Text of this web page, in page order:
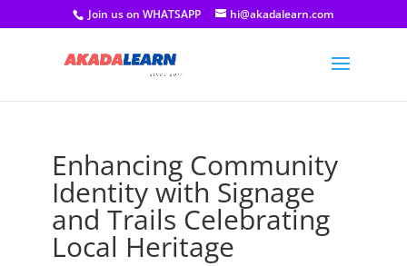
Join us on WHATSAPP hi@akadalearn.com
Enhancing Community
Identity with Signage
and Trails Celebrating
Local Heritage